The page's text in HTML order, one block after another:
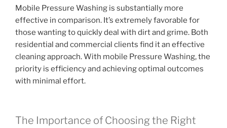
Mobile Pressure Washing is substantially more
effective in comparison. It’s extremely favorable for
those wanting to quickly deal with dirt and grime. Both
residential and commercial clients find it an effective
cleaning approach. With mobile Pressure Washing, the
priority is efficiency and achieving optimal outcomes
with minimal effort.
The Importance of Choosing the Right